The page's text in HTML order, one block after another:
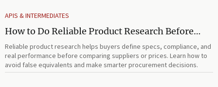
APIS & INTERMEDIATES
How to Do Reliable Product Research Before
Comparing Suppliers or Prices
Reliable product research helps buyers define specs, compliance, and
real performance before comparing suppliers or prices. Learn how to
avoid false equivalents and make smarter procurement decisions.